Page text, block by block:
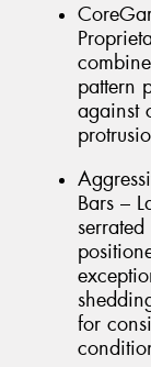
pattern
against
Bars –
for